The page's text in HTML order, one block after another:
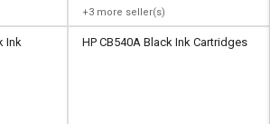
+3 more seller(s)
Ink
HP CB540A Black Ink Cartridges